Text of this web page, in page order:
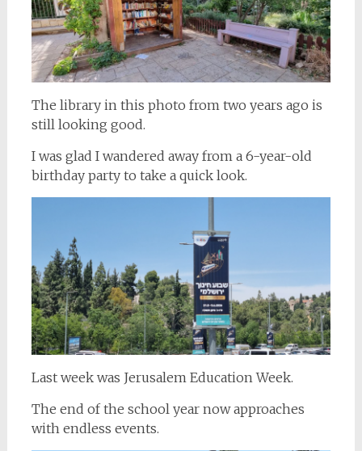
The library in this photo from two years ago is
still looking good.
I was glad I wandered away from a 6-year-old
birthday party to take a quick look.
Last week was Jerusalem Education Week.
The end of the school year now approaches
with endless events.